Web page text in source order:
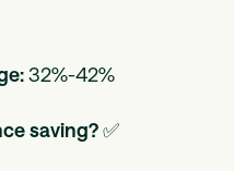
32%-42%
saving?✅